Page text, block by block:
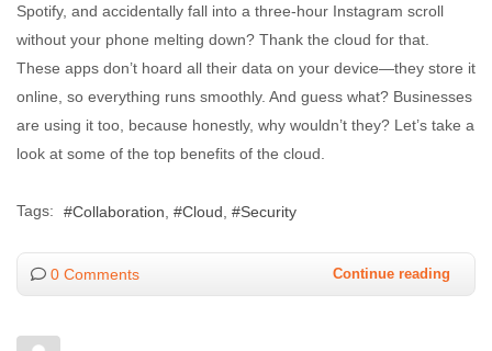
Spotify, and accidentally fall into a three-hour Instagram scroll
without your phone melting down? Thank the cloud for that.
These apps don’t hoard all their data on your device—they store it
online, so everything runs smoothly. And guess what? Businesses
are using it too, because honestly, why wouldn’t they? Let’s take a
look at some of the top benefits of the cloud.
Tags: Collaboration Cloud Security
0 Comments Continue reading